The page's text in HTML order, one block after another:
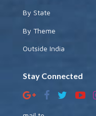
By State
By Theme
Outside India
Stay Connected